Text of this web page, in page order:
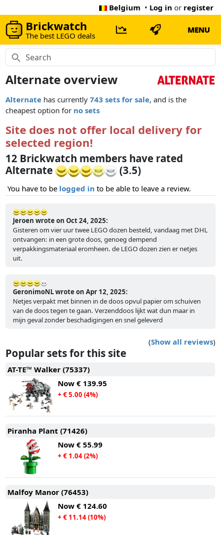
Belgium • Log in or register
Brickwatch
The best LEGO deals
MENU
Alternate overview
Alternate has currently743 sets for sale, and is the
cheapest option for no sets
Site does not offer local delivery for
selected region!
12 Brickwatch members have rated
Alternate
(3.5)
You have to be logged in to be able to leave a review.
Jeroen wrote on Oct 24, 2025:
Gisteren om vier uur twee LEGO dozen besteld, vandaag met DHL
ontvangen: in een grote doos, genoeg dempend
verpakkingsmateriaal eromheen. de LEGO dozen zien er netjes
uit.
GeronimoNL wrote on Apr 12, 2025:
Netjes verpakt met binnen in de doos opvul papier om schuiven
van de doos tegen te gaan. Verzenddoos lijkt wat dun maar in
mijn geval zonder beschadigingen en snel geleverd
(Show all reviews)
Popular sets for this site
AT-TE™ Walker (75337)
Now € 139.95
+ € 5.00 (4%)
Piranha Plant (71426)
Now € 55.99
+ € 1.04 (2%)
Malfoy Manor (76453)
Now € 124.60
+ € 11.14 (10%)